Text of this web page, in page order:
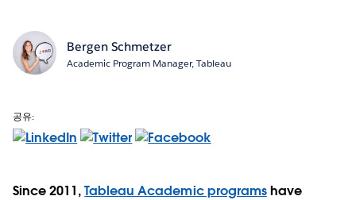
Bergen Schmetzer
Academic Program Manager, Tableau
공유:
Since 2011,Tableau Academic programshave